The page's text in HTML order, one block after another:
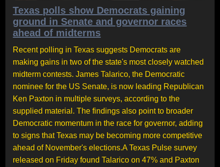
Texas polls show Democrats gaining
ground in Senate and governor races
ahead of midterms
Recent polling in Texas suggests Democrats are
making gains in two of the state's most closely watched
midterm contests. James Talarico, the Democratic
nominee for the US Senate, is now leading Republican
Ken Paxton in multiple surveys, according to the
supplied material. The findings also point to broader
Democratic momentum in the race for governor, adding
to signs that Texas may be becoming more competitive
ahead of November's elections.A Texas Pulse survey
released on Friday found Talarico on 47% and Paxton